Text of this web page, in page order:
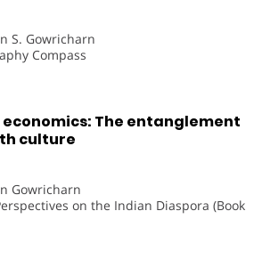
S. Gowricharn
Compass
The entanglement
culture
Gowricharn
on the Indian Diaspora (Book